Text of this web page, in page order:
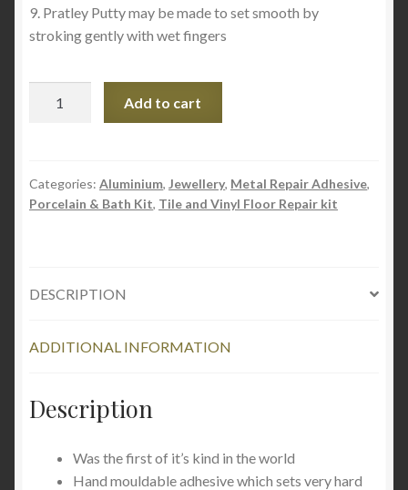
9. Pratley Putty may be made to set smooth by
stroking gently with wet fingers
quantity
Add to cart
Categories: Aluminium, Jewellery, Metal Repair Adhesive,
Porcelain & Bath Kit, Tile and Vinyl Floor Repair kit
DESCRIPTION
ADDITIONAL INFORMATION
Description
Was the first of it’s kind in the world
Hand mouldable adhesive which sets very hard